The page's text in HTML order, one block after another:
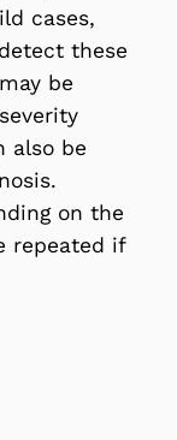
cases,
these
be
also be
on the
repeated if